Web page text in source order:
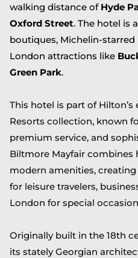
walking distance of Hyde
Oxford Street. The hotel is
boutiques, Michelin-
London attractions like
Green Park.
This hotel is part of Hilton’s
Resorts collection, known
premium service, and
Biltmore Mayfair
modern amenities,
for leisure travelers,
London for special
Originally built in the 18th
its stately Georgian